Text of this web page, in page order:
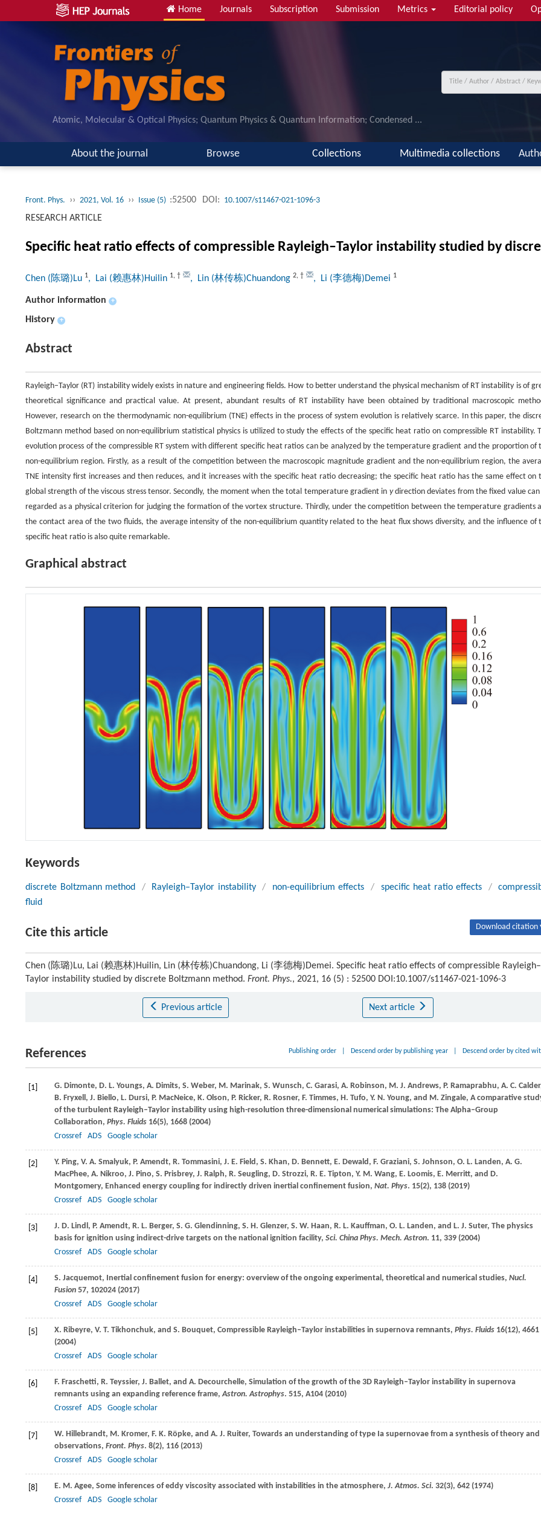
Home Journals Subscription Submission Metrics Editorial policy
Atomic, Molecular & Optical Physics; Quantum Physics & Quantum Information; Condensed ...
About the journal Browse Collections Multimedia collections
Front. Phys. ›› 2021, Vol. 16 ›› Issue (5) :52500 DOI: 10.1007/s11467-021-1096-3
RESEARCH ARTICLE
Specific heat ratio effects of compressible Rayleigh–Taylor instability studied by
Chen (陈璐)Lu 1, Lai (赖惠林)Huilin 1, † , Lin (林传栋)Chuandong 2, † , Li (李德梅)Demei 1
Author information +
History +
Abstract
Rayleigh–Taylor (RT) instability widely exists in nature and engineering fields. How to better understand the physical mechanism of RT instability is of
theoretical significance and practical value. At present, abundant results of RT instability have been obtained by traditional macroscopic
However, research on the thermodynamic non-equilibrium (TNE) effects in the process of system evolution is relatively scarce. In this paper, the
Boltzmann method based on non-equilibrium statistical physics is utilized to study the effects of the specific heat ratio on compressible RT instability.
evolution process of the compressible RT system with different specific heat ratios can be analyzed by the temperature gradient and the proportion of
non-equilibrium region. Firstly, as a result of the competition between the macroscopic magnitude gradient and the non-equilibrium region, the
TNE intensity first increases and then reduces, and it increases with the specific heat ratio decreasing; the specific heat ratio has the same effect on
global strength of the viscous stress tensor. Secondly, the moment when the total temperature gradient in ydirection deviates from the fixed value can
regarded as a physical criterion for judging the formation of the vortex structure. Thirdly, under the competition between the temperature gradients
the contact area of the two fluids, the average intensity of the non-equilibrium quantity related to the heat flux shows diversity, and the influence of
specific heat ratio is also quite remarkable.
Graphical abstract
Keywords
discrete Boltzmann method / Rayleigh–Taylor instability / non-equilibrium effects / specific heat ratio effects /
fluid
Cite this article Download citation
Chen (陈璐)Lu, Lai (赖惠林)Huilin, Lin (林传栋)Chuandong, Li (李德梅)Demei. Specific heat ratio effects of compressible Rayleigh–
Taylor instability studied by discrete Boltzmann method. Front. Phys., 2021, 16 (5) : 52500 DOI:10.1007/s11467-021-1096-3
Previous article Next article
References Publishing order Descend order by publishing year Descend order by cited
[1] G. Dimonte, D. L. Youngs, A. Dimits, S. Weber, M. Marinak, S. Wunsch, C. Garasi, A. Robinson, M. J. Andrews, P. Ramaprabhu, A. C. Calder
B. Fryxell , J. Biello, L. Dursi, P. MacNeice, K. Olson, P. Ricker, R. Rosner, F. Timmes, H. Tufo, Y. N. Young, and M. Zingale, A comparative
of the turbulent Rayleigh–Taylor instability using high-resolution three-dimensional numerical simulations: The Alpha–Group
Collaboration, Phys. Fluids 16(5), 1668 (2004)
Crossref
ADS Google scholar
[2] Y. Ping, V. A. Smalyuk, P. Amendt, R. Tommasini, J. E. Field , S. Khan, D. Bennett, E. Dewald , F. Graziani, S. Johnson, O. L. Landen, A. G.
MacPhee, A. Nikroo, J. Pino, S. Prisbrey, J. Ralph, R. Seugling, D. Strozzi, R. E. Tipton, Y. M. Wang, E. Loomis, E. Merritt, and D.
Montgomery, Enhanced energy coupling for indirectly driven inertial confinement fusion, Nat. Phys. 15(2), 138 (2019)
Crossref
ADS Google scholar
[3] J. D. Lindl , P. Amendt, R. L. Berger, S. G. Glendinning, S. H. Glenzer, S. W. Haan, R. L. Kauffman, O. L. Landen, and L. J. Suter, The physics
basis for ignition using indirect-drive targets on the national ignition facility, Sci. China Phys. Mech. Astron. 11, 339 (2004)
Crossref
ADS Google scholar
[4] S. Jacquemot, Inertial confinement fusion for energy: overview of the ongoing experimental, theoretical and numerical studies, Nucl.
Fusion 57, 102024 (2017)
Crossref
ADS Google scholar
[5] X. Ribeyre, V. T. Tikhonchuk, and S. Bouquet, Compressible Rayleigh–Taylor instabilities in supernova remnants, Phys. Fluids 16(12), 4661
(2004)
Crossref
ADS Google scholar
[6] F. Fraschetti, R. Teyssier, J. Ballet, and A. Decourchelle, Simulation of the growth of the 3D Rayleigh–Taylor instability in supernova
remnants using an expanding reference frame,Astron. Astrophys. 515, A104 (2010)
Crossref
ADS Google scholar
[7] W. Hillebrandt, M. Kromer, F. K. Röpke, and A. J. Ruiter, Towards an understanding of type Ia supernovae from a synthesis of theory and
observations, Front. Phys. 8(2), 116 (2013)
Crossref
ADS Google scholar
[8] E. M. Agee, Some inferences of eddy viscosity associated with instabilities in the atmosphere, J. Atmos. Sci. 32(3), 642 (1974)
Crossref
ADS Google scholar